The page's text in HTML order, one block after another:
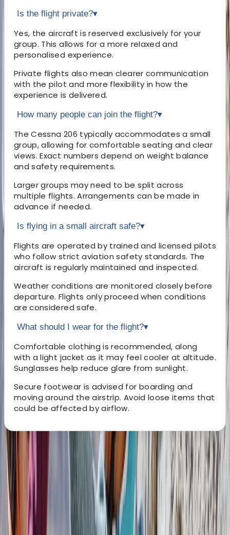
Is the flight private?▾
Yes, the aircraft is reserved exclusively for your
group. This allows for a more relaxed and
personalised experience.
Private flights also mean clearer communication
with the pilot and more flexibility in how the
experience is delivered.
How many people can join the flight?▾
The Cessna 206 typically accommodates a small
group, allowing for comfortable seating and clear
views. Exact numbers depend on weight balance
and safety requirements.
Larger groups may need to be split across
multiple flights. Arrangements can be made in
advance if needed.
Is flying in a small aircraft safe?▾
Flights are operated by trained and licensed pilots
who follow strict aviation safety standards. The
aircraft is regularly maintained and inspected.
Weather conditions are monitored closely before
departure. Flights only proceed when conditions
are considered safe.
What should I wear for the flight?▾
Comfortable clothing is recommended, along
with a light jacket as it may feel cooler at altitude.
Sunglasses help reduce glare from sunlight.
Secure footwear is advised for boarding and
moving around the airstrip. Avoid loose items that
could be affected by airflow.
About the centre
About Mario's Centre
San Jose
With over two decades of experience, this Costa Rica–